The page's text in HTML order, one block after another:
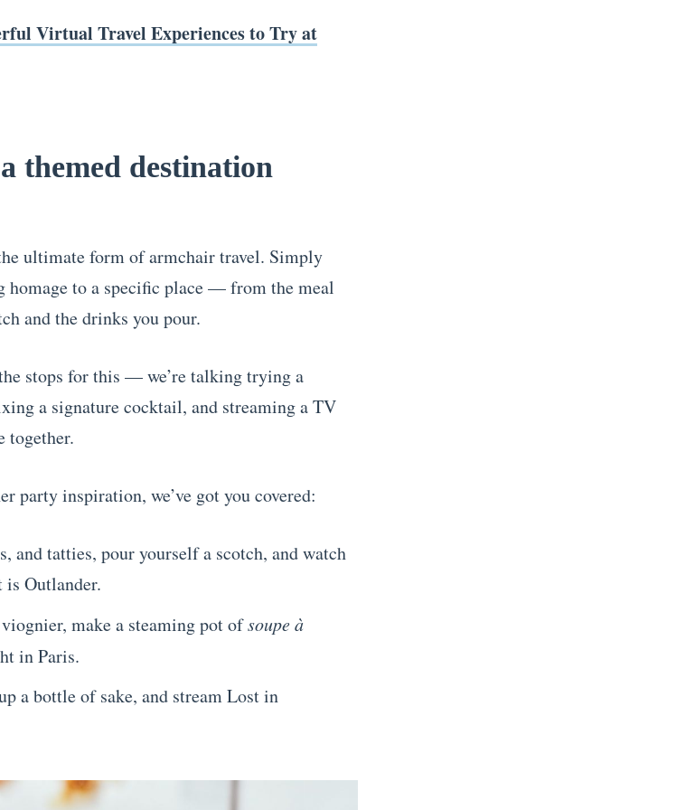
Virtual Travel Experiences to Try at
themed destination
ultimate form of armchair travel. Simply
homage to a specific place — from the meal
and the drinks you pour.
stops for this — we’re talking trying a
a signature cocktail, and streaming a TV
together.
party inspiration, we’ve got you covered:
and tatties, pour yourself a scotch, and watch
Outlander.
make a steaming pot ofsoupe à
in Paris.
a bottle of sake, and stream Lost in